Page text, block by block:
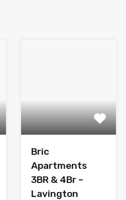
Bric
Apartments
3BR & 4Br –
Lavington